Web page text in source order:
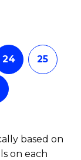
24 25
based on
on each